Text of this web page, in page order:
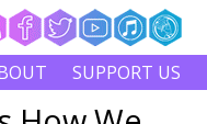
SUPPORT US